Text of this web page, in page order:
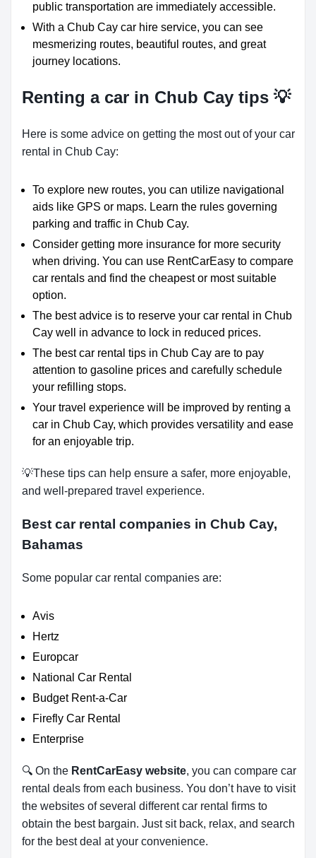
public transportation are immediately accessible.
With a Chub Cay car hire service, you can see
mesmerizing routes, beautiful routes, and great
journey locations.
Renting a car in Chub Cay tips 💡
Here is some advice on getting the most out of your car
rental in Chub Cay:
To explore new routes, you can utilize navigational
aids like GPS or maps. Learn the rules governing
parking and traffic in Chub Cay.
Consider getting more insurance for more security
when driving. You can use RentCarEasy to compare
car rentals and find the cheapest or most suitable
option.
The best advice is to reserve your car rental in Chub
Cay well in advance to lock in reduced prices.
The best car rental tips in Chub Cay are to pay
attention to gasoline prices and carefully schedule
your refilling stops.
Your travel experience will be improved by renting a
car in Chub Cay, which provides versatility and ease
for an enjoyable trip.
💡These tips can help ensure a safer, more enjoyable,
and well-prepared travel experience.
Best car rental companies in Chub Cay,
Bahamas
Some popular car rental companies are:
Avis
Hertz
Europcar
National Car Rental
Budget Rent-a-Car
Firefly Car Rental
Enterprise
🔍 On the RentCarEasy website, you can compare car
rental deals from each business. You don’t have to visit
the websites of several different car rental firms to
obtain the best bargain. Just sit back, relax, and search
for the best deal at your convenience.